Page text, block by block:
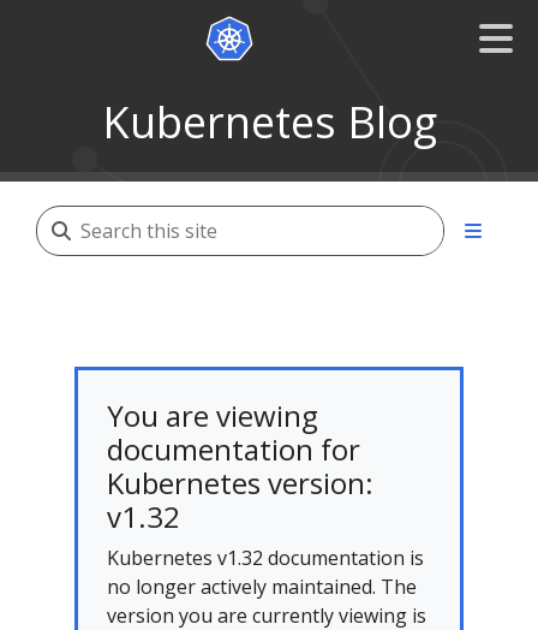
Kubernetes Blog
You are viewing
documentation for
Kubernetes version:
v1.32
Kubernetes v1.32 documentation is
no longer actively maintained. The
version you are currently viewing is